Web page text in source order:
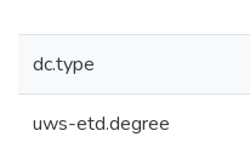
dc.type
uws-etd.degree